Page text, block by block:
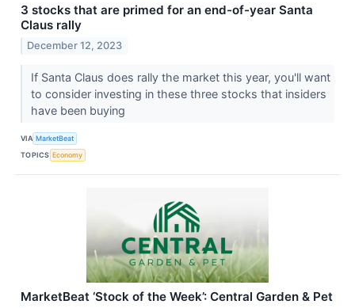
3 stocks that are primed for an end-of-year Santa
Claus rally
December 12, 2023
If Santa Claus does rally the market this year, you'll want
to consider investing in these three stocks that insiders
have been buying
VIA MarketBeat
TOPICS Economy
MarketBeat ‘Stock of the Week’: Central Garden & Pet